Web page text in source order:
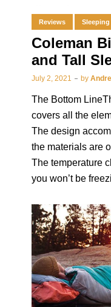
Reviews Sleeping
Coleman
and Tall
July 2, 2021 by
The Bottom
covers all the
The design
the materials are
The temperature
you won’t be